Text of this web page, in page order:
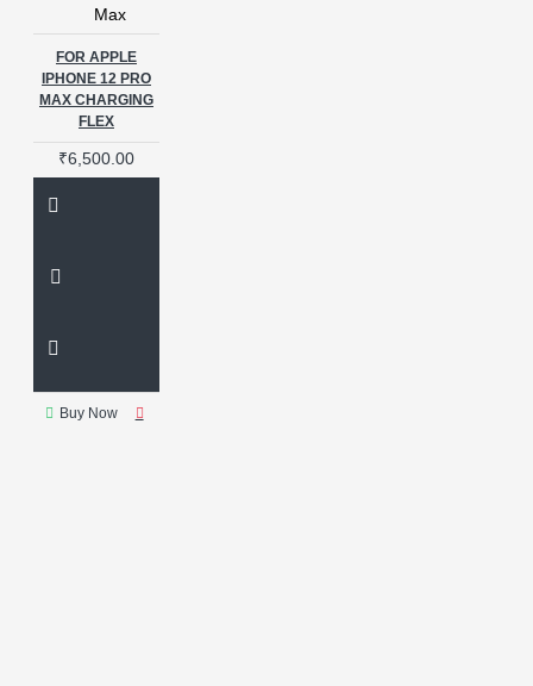
Max
FOR APPLE
IPHONE 12 PRO
MAX CHARGING
FLEX
₹6,500.00
Buy Now